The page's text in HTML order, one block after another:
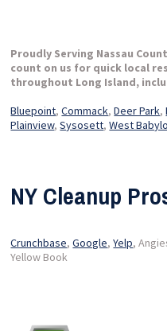
Proudly Serving Nassau
count on us for quick local
throughout Long Island,
Bluepoint,Commack,Deer Park,
Plainview,Sysosett,West
NY Cleanup
Crunchbase,Google,Yelp,
Yellow Book